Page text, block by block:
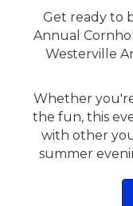
Get ready to
Annual
Westerville
Whether
the fun, this
with other
summer